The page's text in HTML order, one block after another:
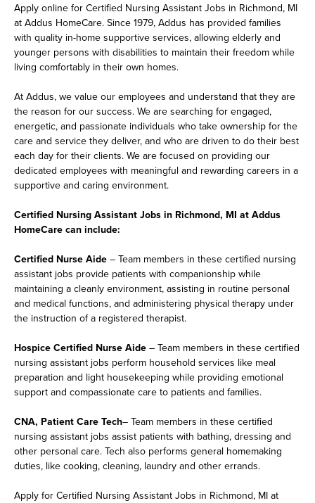
Apply online for Certified Nursing Assistant Jobs in Richmond, MI
at Addus HomeCare. Since 1979, Addus has provided families
with quality in-home supportive services, allowing elderly and
younger persons with disabilities to maintain their freedom while
living comfortably in their own homes.
At Addus, we value our employees and understand that they are
the reason for our success. We are searching for engaged,
energetic, and passionate individuals who take ownership for the
care and service they deliver, and who are driven to do their best
each day for their clients. We are focused on providing our
dedicated employees with meaningful and rewarding careers in a
supportive and caring environment.
Certified Nursing Assistant Jobs in Richmond, MI at Addus
HomeCare can include:
Certified Nurse Aide – Team members in these certified nursing
assistant jobs provide patients with companionship while
maintaining a cleanly environment, assisting in routine personal
and medical functions, and administering physical therapy under
the instruction of a registered therapist.
Hospice Certified Nurse Aide – Team members in these certified
nursing assistant jobs perform household services like meal
preparation and light housekeeping while providing emotional
support and compassionate care to patients and families.
CNA, Patient Care Tech– Team members in these certified
nursing assistant jobs assist patients with bathing, dressing and
other personal care. Tech also performs general homemaking
duties, like cooking, cleaning, laundry and other errands.
Apply for Certified Nursing Assistant Jobs in Richmond, MI at